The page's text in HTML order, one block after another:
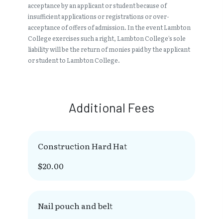
acceptance by an applicant or student because of
insufficient applications or registrations or over-
acceptance of offers of admission. In the event Lambton
College exercises such a right, Lambton College’s sole
liability will be the return of monies paid by the applicant
or student to Lambton College.
Additional Fees
Construction Hard Hat
$20.00
Nail pouch and belt